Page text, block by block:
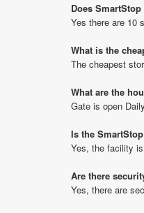
Does
Yes there are 10
What is the
The cheapest
What are the
Gate is open
Is the
Yes, the facility
Are there
Yes, there are